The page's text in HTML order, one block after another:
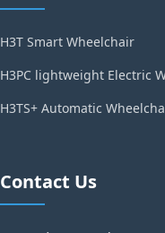
H3T Smart Wheelchair
H3PC lightweight Electric
H3TS+ Automatic
Contact Us